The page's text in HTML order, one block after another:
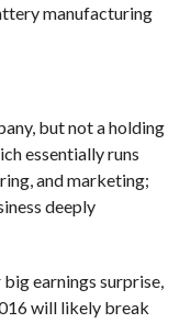
manufacturing
but not a holding
essentially runs
and marketing;
deeply
big earnings surprise,
will likely break